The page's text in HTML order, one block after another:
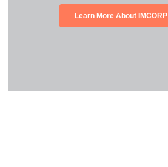
Learn More About IMCORP